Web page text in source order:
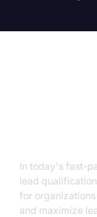
In today's fast-
lead
for
and maximize